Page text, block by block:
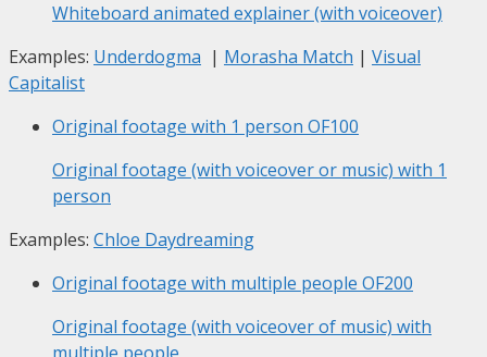
Whiteboard animated explainer (with voiceover)
Examples: Underdogma | Morasha Match | Visual
Capitalist
Original footage with 1 person OF100
Original footage (with voiceover or music) with 1
person
Examples: Chloe Daydreaming
Original footage with multiple people OF200
Original footage (with voiceover of music) with